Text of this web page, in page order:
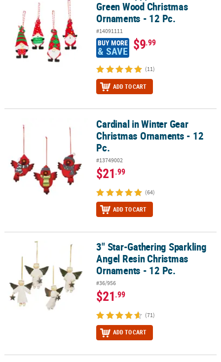
Green Wood Christmas
Ornaments - 12 Pc.
#14091111
BUY MORE
& SAVE $9.99
(11)
ADD TO CART
Cardinal in Winter Gear Christmas Ornaments - 12 Pc.
Cardinal in Winter Gear
Christmas Ornaments - 12
Pc.
#13749002
$21.99
(64)
ADD TO CART
3" Star-Gathering Sparkling Angel Resin Christmas Ornaments -
3" Star-Gathering Sparkling
Angel Resin Christmas
Ornaments - 12 Pc.
#36/956
$21.99
(71)
ADD TO CART